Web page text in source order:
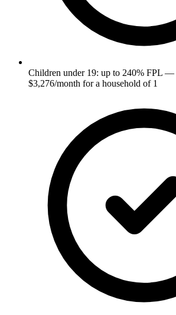
Children under 19: up to 240% FPL —
$3,276/month for a household of 1